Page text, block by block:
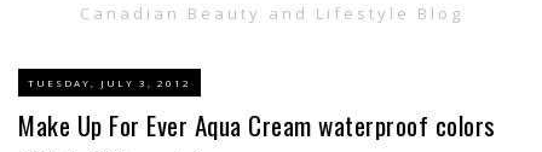
Canadian Beauty and Lifestyle Blog
TUESDAY, JULY 3, 2012
Make Up For Ever Aqua Cream waterproof colors